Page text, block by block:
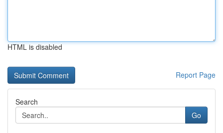
HTML is disabled
Report Page
Search
Go